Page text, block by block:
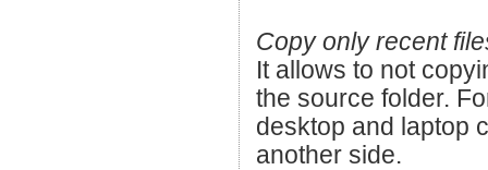
Copy only recent
It allows to not
the source folder.
desktop and laptop
another side.